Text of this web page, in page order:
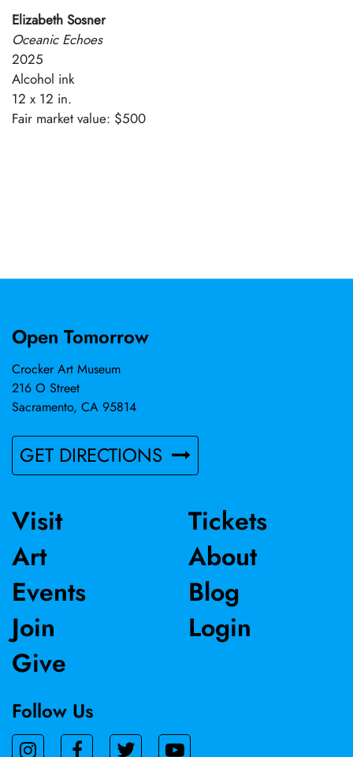
Elizabeth Sosner
Oceanic Echoes
2025
Alcohol ink
12 x 12 in.
Fair market value: $500
Open Tomorrow
Crocker Art Museum
216 O Street
Sacramento, CA 95814
GET DIRECTIONS
Visit
Art
Events
Join
Give
Tickets
About
Blog
Login
Follow Us